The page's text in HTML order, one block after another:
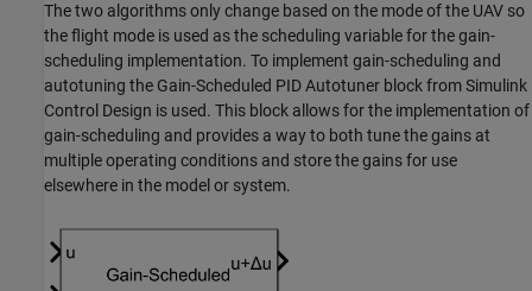
The two algorithms only change based on the mode of the UAV so
the flight mode is used as the scheduling variable for the gain-
scheduling implementation. To implement gain-scheduling and
autotuning the Gain-Scheduled PID Autotuner block from Simulink
Control Design is used. This block allows for the implementation of
gain-scheduling and provides a way to both tune the gains at
multiple operating conditions and store the gains for use
elsewhere in the model or system.